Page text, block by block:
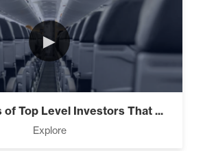
►
of Top Level Investors That ...
Explore